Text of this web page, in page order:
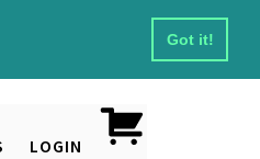
Got it!
LOGIN